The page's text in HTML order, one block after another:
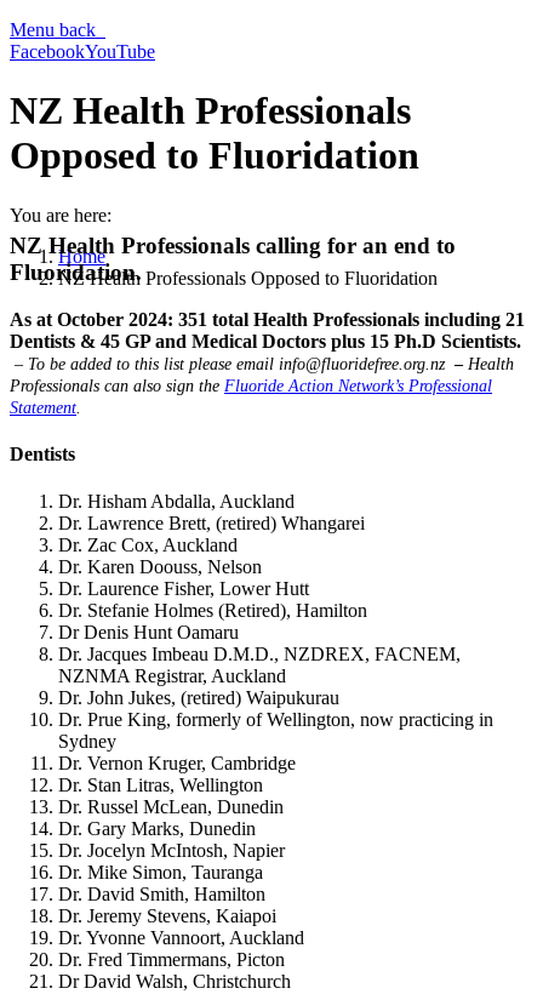
Menu back
FacebookYouTube
NZ Health Professionals
Opposed to Fluoridation
You are here:
Home
NZ Health Professionals Opposed to Fluoridation
NZ Health Professionals calling for an end to
Fluoridation.
As at October 2024: 351 total Health Professionals including 21
Dentists & 45 GP and Medical Doctors plus 15 Ph.D Scientists.
– To be added to this list please email info@fluoridefree.org.nz – Health
Professionals can also sign the Fluoride Action Network’s Professional
Statement
Dentists
Dr. Hisham Abdalla, Auckland
Dr. Lawrence Brett, (retired) Whangarei
Dr. Zac Cox, Auckland
Dr. Karen Doouss, Nelson
Dr. Laurence Fisher, Lower Hutt
Dr. Stefanie Holmes (Retired), Hamilton
Dr Denis Hunt Oamaru
Dr. Jacques Imbeau D.M.D., NZDREX, FACNEM,
NZNMA Registrar, Auckland
Dr. John Jukes, (retired) Waipukurau
Dr. Prue King, formerly of Wellington, now practicing in
Sydney
Dr. Vernon Kruger, Cambridge
Dr. Stan Litras, Wellington
Dr. Russel McLean, Dunedin
Dr. Gary Marks, Dunedin
Dr. Jocelyn McIntosh, Napier
Dr. Mike Simon, Tauranga
Dr. David Smith, Hamilton
Dr. Jeremy Stevens, Kaiapoi
Dr. Yvonne Vannoort, Auckland
Dr. Fred Timmermans, Picton
Dr David Walsh, Christchurch